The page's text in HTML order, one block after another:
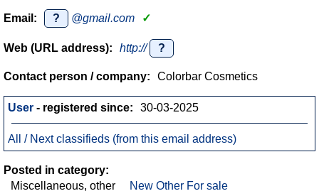
Email: ? @gmail.com ✓
Web (URL address): http:// ?
Contact person / company: Colorbar Cosmetics
User - registered since: 30-03-2025
All / Next classifieds (from this email address)
Posted in category:
Miscellaneous, other
New Other For sale